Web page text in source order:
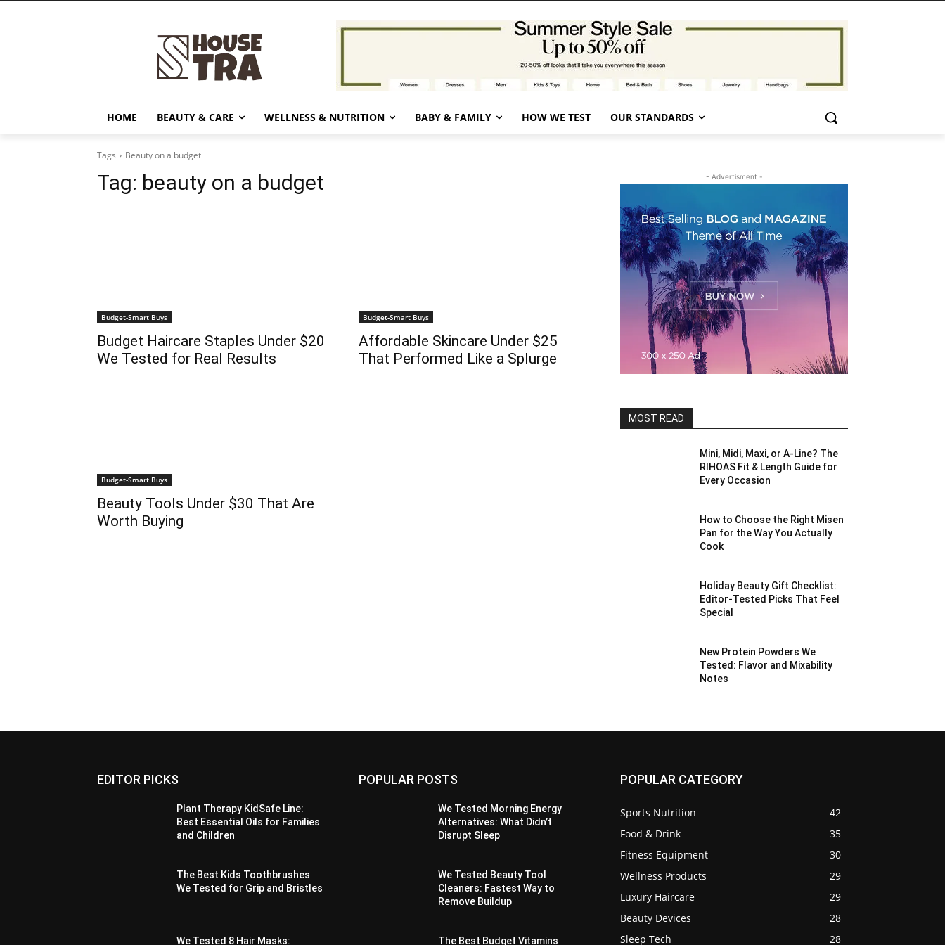
HOME BEAUTY & CARE WELLNESS & NUTRITION BABY & FAMILY HOW WE TEST OUR STANDARDS
Tags Beauty on a budget
Tag: beauty on a budget
Budget-Smart Buys
Budget Haircare Staples Under $20
We Tested for Real Results
Budget-Smart Buys
Affordable Skincare Under $25
That Performed Like a Splurge
Budget-Smart Buys
Beauty Tools Under $30 That Are
Worth Buying
- Advertisment -
MOST READ
Mini, Midi, Maxi, or A-Line? The
RIHOAS Fit & Length Guide for
Every Occasion
How to Choose the Right Misen
Pan for the Way You Actually
Cook
Holiday Beauty Gift Checklist:
Editor-Tested Picks That Feel
Special
New Protein Powders We
Tested: Flavor and Mixability
Notes
EDITOR PICKS
Plant Therapy KidSafe Line:
Best Essential Oils for Families
and Children
The Best Kids Toothbrushes
We Tested for Grip and Bristles
We Tested 8 Hair Masks:
POPULAR POSTS
We Tested Morning Energy
Alternatives: What Didn’t
Disrupt Sleep
We Tested Beauty Tool
Cleaners: Fastest Way to
Remove Buildup
The Best Budget Vitamins
POPULAR CATEGORY
Sports Nutrition
42
Food & Drink
35
Fitness Equipment
30
Wellness Products
29
Luxury Haircare
29
Beauty Devices
28
Sleep Tech
28